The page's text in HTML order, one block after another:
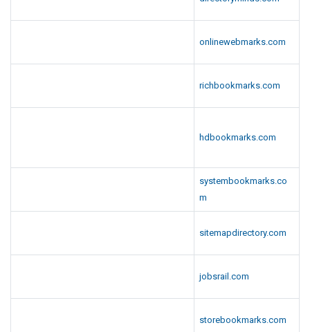
onlinewebmarks.com
richbookmarks.com
hdbookmarks.com
systembookmarks.co
m
sitemapdirectory.com
jobsrail.com
storebookmarks.com